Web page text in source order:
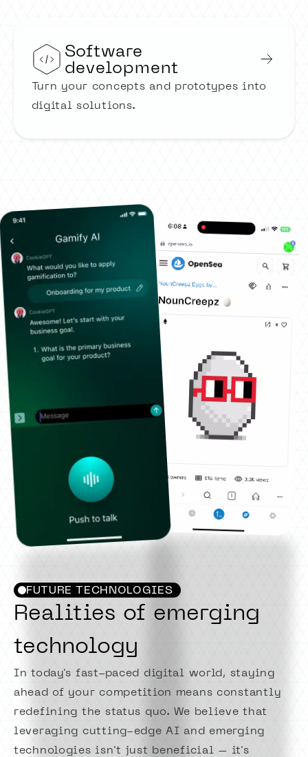
Software
development
Turn your concepts and prototypes into
digital solutions.
FUTURE TECHNOLOGIES
Realities of emerging
technology
In today's fast-paced digital world, staying
ahead of your competition means constantly
redefining the status quo. We believe that
leveraging cutting-edge AI and emerging
technologies isn't just beneficial – it's